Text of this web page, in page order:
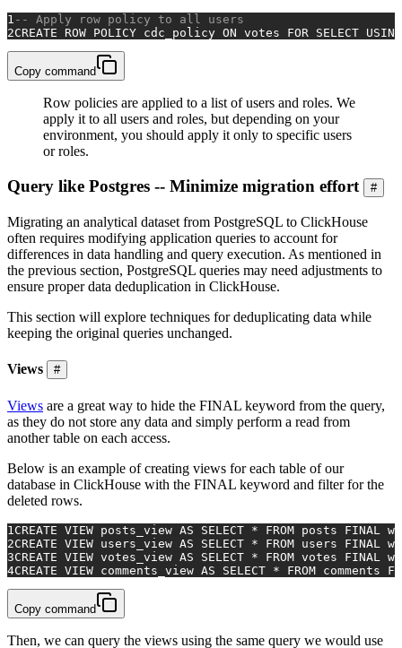
1 -- Apply row policy to all users
2CREATE ROW POLICY cdc_policy ON votes FOR SELECT USING
Copy command
Row policies are applied to a list of users and roles. We
apply it to all users and roles, but depending on your
environment, you should apply it only to specific users
or roles.
Query like Postgres -- Minimize migration effort #
Migrating an analytical dataset from PostgreSQL to ClickHouse
often requires modifying application queries to account for
differences in data handling and query execution. As mentioned in
the previous section, PostgreSQL queries may need adjustments to
ensure proper data deduplication in ClickHouse.
This section will explore techniques for deduplicating data while
keeping the original queries unchanged.
Views #
Views are a great way to hide the FINAL keyword from the query,
as they do not store any data and simply perform a read from
another table on each access.
Below is an example of creating views for each table of our
database in ClickHouse with the FINAL keyword and filter for the
deleted rows.
1CREATE VIEW posts_view AS SELECT * FROM posts FINAL
2CREATE VIEW users_view AS SELECT * FROM users FINAL
3CREATE VIEW votes_view AS SELECT * FROM votes FINAL
4CREATE VIEW comments_view AS SELECT * FROM comments
Copy command
Then, we can query the views using the same query we would use